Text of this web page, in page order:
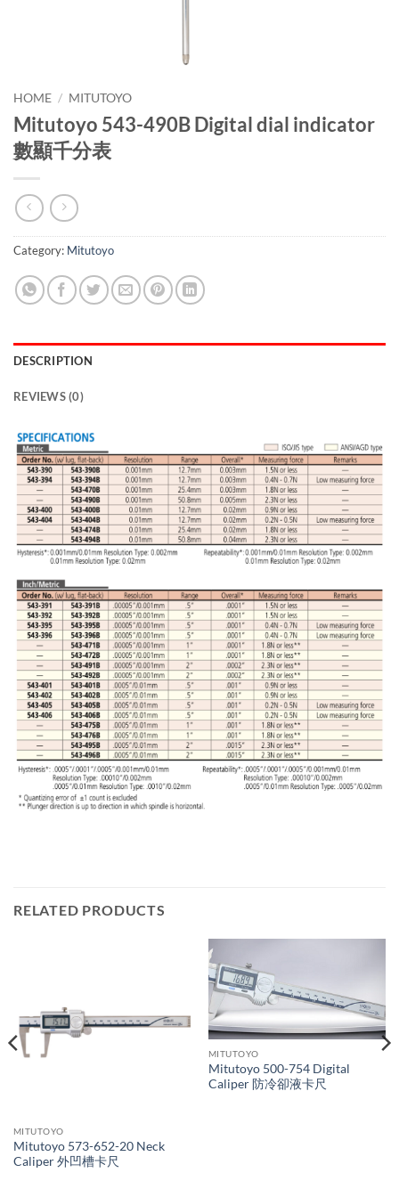
HOME / MITUTOYO
Mitutoyo 543-490B Digital dial indicator
數顯千分表
Category: Mitutoyo
DESCRIPTION
REVIEWS (0)
RELATED PRODUCTS
MITUTOYO
Mitutoyo 573-652-20 Neck
Caliper 外凹槽卡尺
MITUTOYO
Mitutoyo 500-754 Digital
Caliper 防冷卻液卡尺